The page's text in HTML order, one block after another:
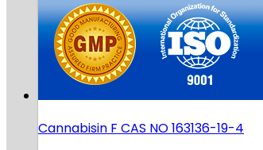
Cannabisin F CAS NO 163136-19-4